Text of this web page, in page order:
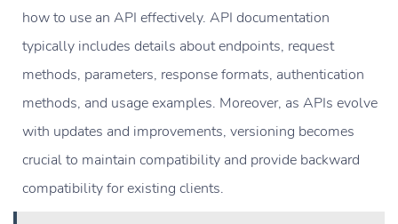
how to use an API effectively. API documentation
typically includes details about endpoints, request
methods, parameters, response formats, authentication
methods, and usage examples. Moreover, as APIs evolve
with updates and improvements, versioning becomes
crucial to maintain compatibility and provide backward
compatibility for existing clients.